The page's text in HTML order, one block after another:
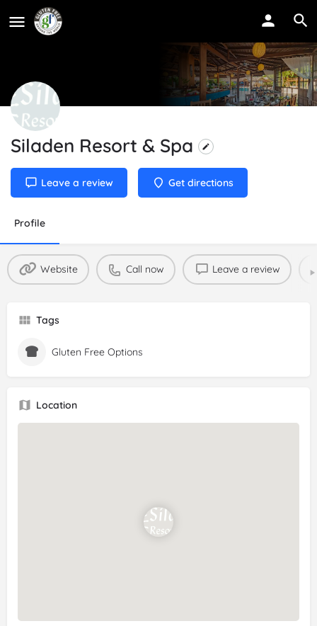
Siladen Resort & Spa
Leave a review Get directions
Profile
Website Call now Leave a review
Tags
Gluten Free Options
Location